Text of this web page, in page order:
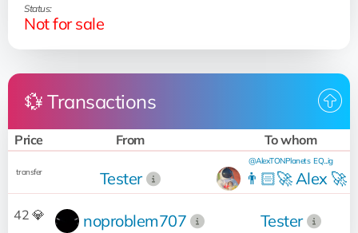
Status:
Not for sale
💱 Transactions
Price From To whom
transfer Tester 👨🏻‍🚀 Alex 🚀
@AlexTONPlanets EQ...ig
42 💎 noproblem707 Tester